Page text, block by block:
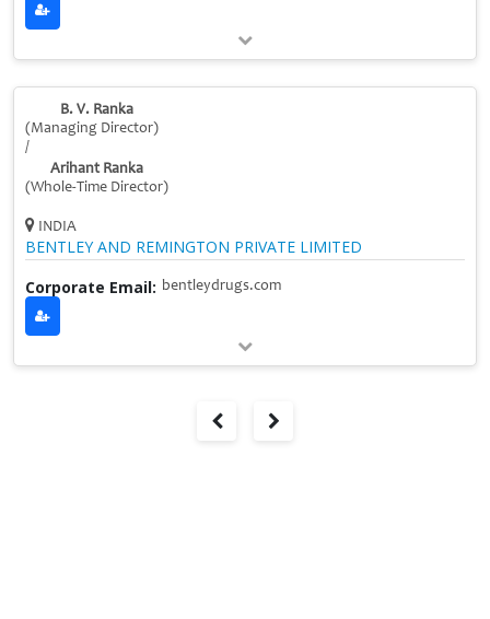
B. V. Ranka
(Managing Director)
/
Arihant Ranka
(Whole-Time Director)
INDIA
BENTLEY AND REMINGTON PRIVATE LIMITED
Corporate Email: bentleydrugs.com